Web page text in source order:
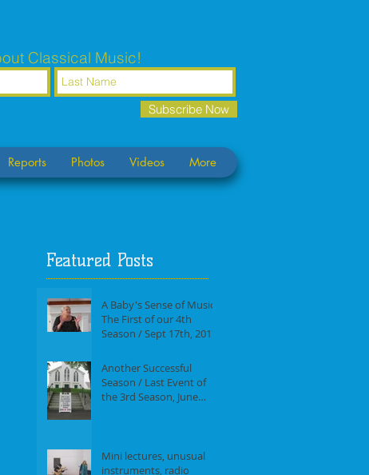
Classical Music!
Subscribe Now
Reports Photos Videos More
A Baby's Sense of Music /
The First of our 4th
Season / Sept 17th, 2017
Another Successful
Season / Last Event of
the 3rd Season, June
Mini lectures, unusual
instruments, radio
Featured Posts